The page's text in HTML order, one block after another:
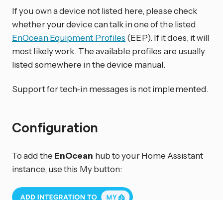
If you own a device not listed here, please check
whether your device can talk in one of the listed
EnOcean Equipment Profiles (EEP). If it does, it will
most likely work. The available profiles are usually
listed somewhere in the device manual.
Support for tech-in messages is not implemented.
Configuration
To add the EnOcean hub to your Home Assistant
instance, use this My button: